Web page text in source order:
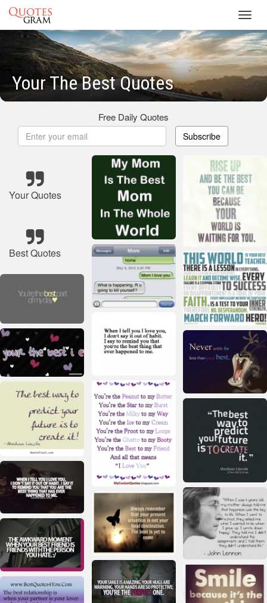
Your The Best Quotes
Free Daily Quotes
Subscribe
Your Quotes
Best Quotes